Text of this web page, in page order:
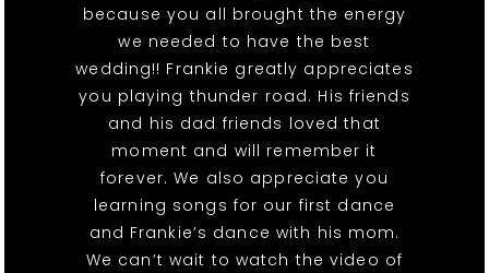
because you all brought the energy
we needed to have the best
wedding!! Frankie greatly appreciates
you playing thunder road. His friends
and his dad friends loved that
moment and will remember it
forever. We also appreciate you
learning songs for our first dance
and Frankie’s dance with his mom.
We can’t wait to watch the video of